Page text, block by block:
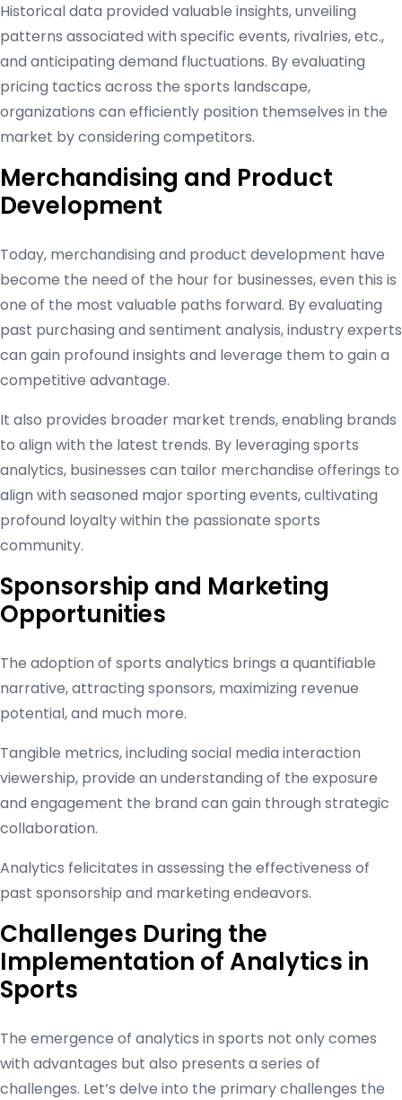
Historical data provided valuable insights, unveiling
patterns associated with specific events, rivalries, etc.,
and anticipating demand fluctuations. By evaluating
pricing tactics across the sports landscape,
organizations can efficiently position themselves in the
market by considering competitors.
Merchandising and Product
Development
Today, merchandising and product development have
become the need of the hour for businesses, even this is
one of the most valuable paths forward. By evaluating
past purchasing and sentiment analysis, industry experts
can gain profound insights and leverage them to gain a
competitive advantage.
It also provides broader market trends, enabling brands
to align with the latest trends. By leveraging sports
analytics, businesses can tailor merchandise offerings to
align with seasoned major sporting events, cultivating
profound loyalty within the passionate sports
community.
Sponsorship and Marketing
Opportunities
The adoption of sports analytics brings a quantifiable
narrative, attracting sponsors, maximizing revenue
potential, and much more.
Tangible metrics, including social media interaction
viewership, provide an understanding of the exposure
and engagement the brand can gain through strategic
collaboration.
Analytics felicitates in assessing the effectiveness of
past sponsorship and marketing endeavors.
Challenges During the
Implementation of Analytics in
Sports
The emergence of analytics in sports not only comes
with advantages but also presents a series of
challenges. Let’s delve into the primary challenges the